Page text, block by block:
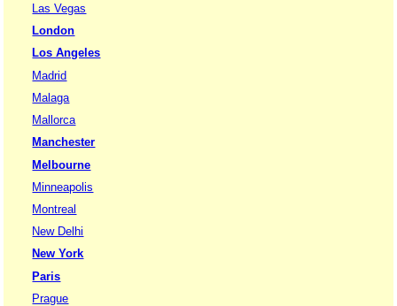
Las Vegas
London
Los Angeles
Madrid
Malaga
Mallorca
Manchester
Melbourne
Minneapolis
Montreal
New Delhi
New York
Paris
Prague